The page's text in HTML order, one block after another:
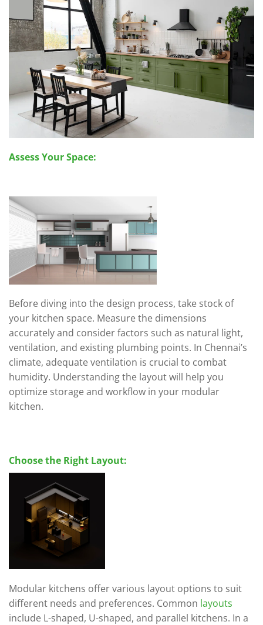
Assess Your Space:
Before diving into the design process, take stock of
your kitchen space. Measure the dimensions
accurately and consider factors such as natural light,
ventilation, and existing plumbing points. In Chennai’s
climate, adequate ventilation is crucial to combat
humidity. Understanding the layout will help you
optimize storage and workflow in your modular
kitchen.
Choose the Right Layout:
Modular kitchens offer various layout options to suit
different needs and preferences. Common layouts
include L-shaped, U-shaped, and parallel kitchens. In a